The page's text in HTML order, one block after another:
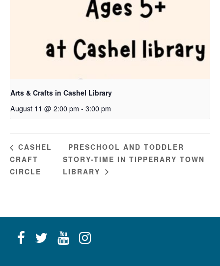
Arts & Crafts in Cashel Library
August 11 @ 2:00 pm - 3:00 pm
CASHEL
CRAFT
CIRCLE
PRESCHOOL AND TODDLER
STORY-TIME IN TIPPERARY TOWN
LIBRARY